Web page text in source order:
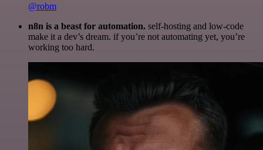
@robm
n8n is a beast for automation. self-hosting and low-code
make it a dev’s dream. if you’re not automating yet, you’re
working too hard.